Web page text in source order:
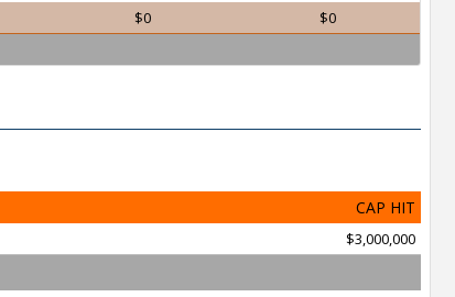
$0
$0
CAP HIT
$3,000,000